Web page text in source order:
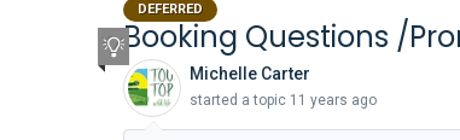
DEFERRED
Booking Questions /
Michelle Carter
started a topic 11 years ago